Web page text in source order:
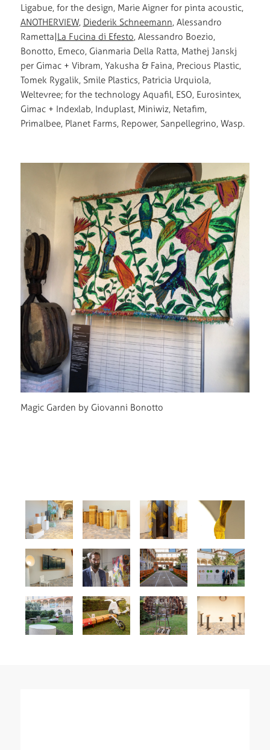
Ligabue, for the design, Marie Aigner for pinta acoustic,
ANOTHERVIEW, Diederik Schneemann, Alessandro
Rametta| La Fucina di Efesto, Alessandro Boezio,
Bonotto, Emeco, Gianmaria Della Ratta, Mathej Janskj
per Gimac + Vibram, Yakusha & Faina, Precious Plastic,
Tomek Rygalik, Smile Plastics, Patricia Urquiola,
Weltevree; for the technology Aquafil, ESO, Eurosintex,
Gimac + Indexlab, Induplast, Miniwiz, Netafim,
Primalbee, Planet Farms, Repower, Sanpellegrino, Wasp.
Magic Garden by Giovanni Bonotto